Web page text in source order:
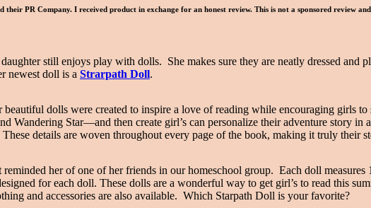
PR Company. I received product in exchange for an honest review. This is not a sponsored review
still enjoys play with dolls. She makes sure they are neatly dressed
newest doll is a Strarpath Doll.
dolls were created to inspire a love of reading while encouraging girls
Wandering Star—and then create girl’s can personalize their adventure story in
details are woven throughout every page of the book, making it truly their
reminded her of one of her friends in our homeschool group. Each doll
for each doll. These dolls are a wonderful way to get girl’s to read this
and accessories are also available. Which Starpath Doll is your favorite?